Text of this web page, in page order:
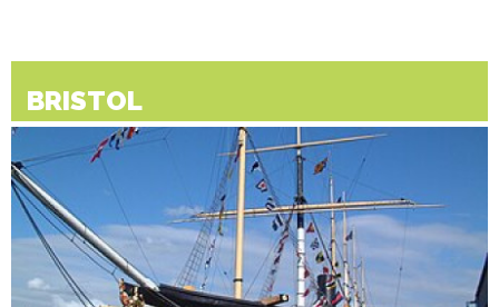
BRISTOL